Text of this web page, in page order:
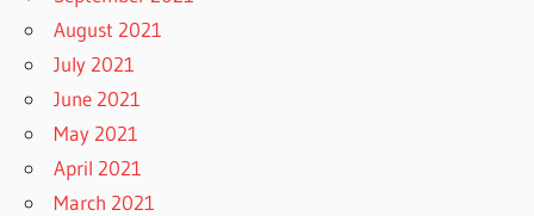
August 2021
July 2021
June 2021
May 2021
April 2021
March 2021